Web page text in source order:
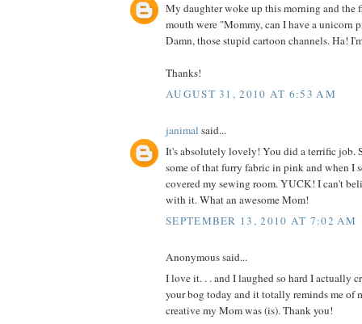
My daughter woke up this morning and the
mouth were "Mommy, can I have a unicorn
Damn, those stupid cartoon channels. Ha!
Thanks!
AUGUST 31, 2010 AT 6:53 AM
janimal said...
It's absolutely lovely! You did a terrific job.
some of that furry fabric in pink and when I
covered my sewing room. YUCK! I can't
with it. What an awesome Mom!
SEPTEMBER 13, 2010 AT 7:02 AM
Anonymous said...
I love it. . . and I laughed so hard I actually
your bog today and it totally reminds me of
creative my Mom was (is). Thank you!